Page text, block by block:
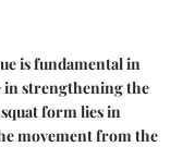
is fundamental in
in strengthening the
form lies in
movement from the